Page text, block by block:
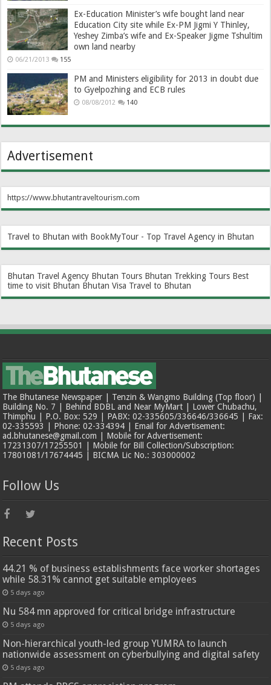
Ex-Education Minister’s wife bought land near
Education City site while Ex-PM Jigmi Y Thinley,
Yeshey Zimba’s wife and Ex-Speaker Jigme Tshultim
own land nearby
06/21/2013 155
PM and Ministers eligibility for 2013 in doubt due
to Gyelpozhing and ECB rules
08/08/2012 140
Advertisement
https://www.bhutantraveltourism.com
Travel to Bhutan with BookMyTour - Top Travel Agency in Bhutan
Bhutan Travel Agency Bhutan Tours Bhutan Trekking Tours Best
time to visit Bhutan Bhutan Visa Travel to Bhutan
The Bhutanese Newspaper | Tenzin & Wangmo Building (Top floor) |
Building No. 7 | Behind BDBL and Near MyMart | Lower Chubachu,
Thimphu | P.O. Box: 529 | PABX: 02-335605/336646/336645 | Fax:
02-335593 | Phone: 02-334394 | Email for Advertisement:
ad.bhutanese@gmail.com | Mobile for Advertisement:
17231307/17255501 | Mobile for Bill Collection/Subscription:
17801081/17674445 | BICMA Lic No.: 303000002
Follow Us
Recent Posts
44.21 % of business establishments face worker shortages
while 58.31% cannot get suitable employees
5 days ago
Nu 584 mn approved for critical bridge infrastructure
5 days ago
Non-hierarchical youth-led group YUMRA to launch
nationwide assessment on cyberbullying and digital safety
5 days ago